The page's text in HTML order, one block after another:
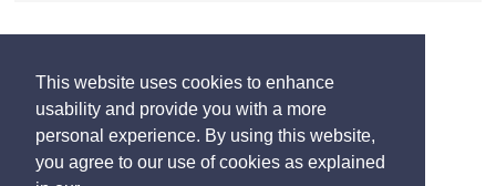
This website uses cookies to enhance
usability and provide you with a more
personal experience. By using this website,
you agree to our use of cookies as explained
Designed by eSolutionsGroup
Translate Select
language